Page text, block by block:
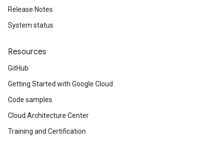
Release Notes
System status
Resources
GitHub
Getting Started with Google Cloud
Code samples
Cloud Architecture Center
Training and Certification